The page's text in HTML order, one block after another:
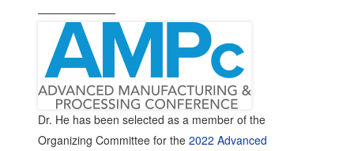
———————
Dr. He has been selected as a member of the
Organizing Committee for the 2022 Advanced